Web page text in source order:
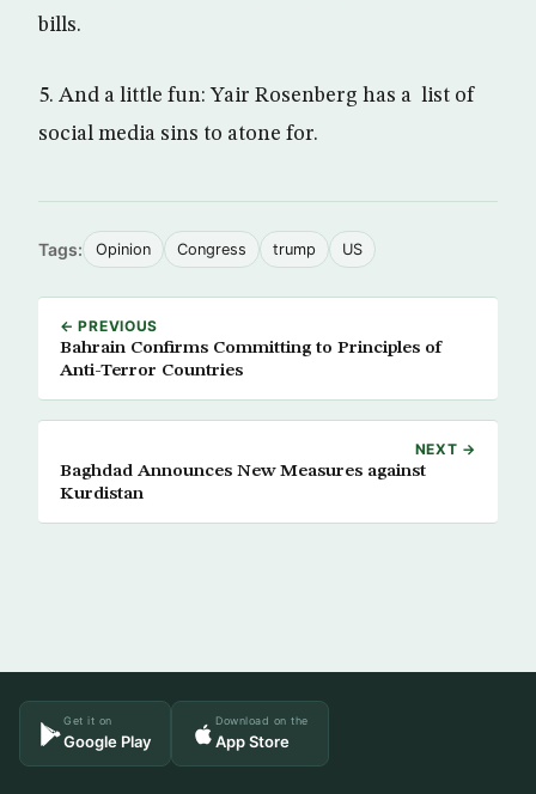
bills.
5. And a little fun: Yair Rosenberg has a list of
social media sins to atone for.
Tags: Opinion Congress trump US
← PREVIOUS
Bahrain Confirms Committing to Principles of
Anti-Terror Countries
NEXT →
Baghdad Announces New Measures against
Kurdistan
Get it on
Google Play
Download on the
App Store